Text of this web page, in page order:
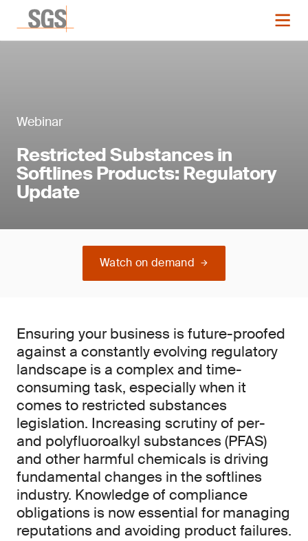
Webinar
Restricted Substances in
Softlines Products: Regulatory
Update
Watch on demand
Ensuring your business is future-proofed
against a constantly evolving regulatory
landscape is a complex and time-
consuming task, especially when it
comes to restricted substances
legislation. Increasing scrutiny of per-
and polyfluoroalkyl substances (PFAS)
and other harmful chemicals is driving
fundamental changes in the softlines
industry. Knowledge of compliance
obligations is now essential for managing
reputations and avoiding product failures.